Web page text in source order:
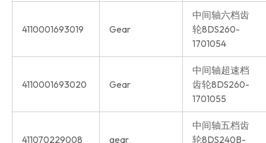
4110001693019 Gear
中间轴六档齿
轮8DS260-
1701054
4110001693020 Gear
中间轴超速档
齿轮8DS260-
1701055
411070229008 gear
中间轴五档齿
轮8DS240B-